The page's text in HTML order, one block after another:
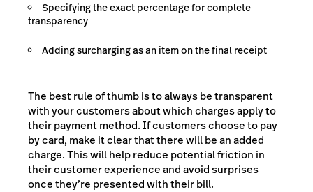
Specifying the exact percentage for complete
transparency
Adding surcharging as an item on the final receipt
The best rule of thumb is to always be transparent
with your customers about which charges apply to
their payment method. If customers choose to pay
by card, make it clear that there will be an added
charge. This will help reduce potential friction in
their customer experience and avoid surprises
once they’re presented with their bill.